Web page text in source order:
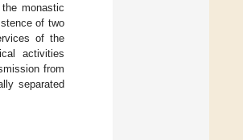
monastic
of two
of the
activities
from
separated